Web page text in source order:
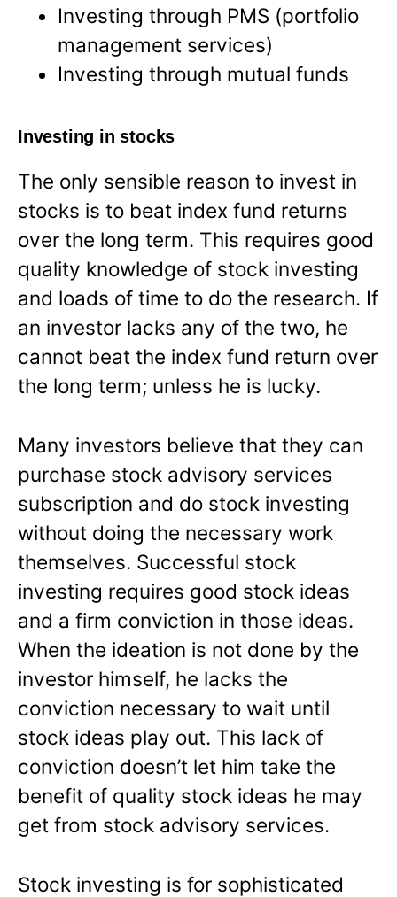
Investing through PMS (portfolio
management services)
Investing through mutual funds
Investing in stocks
The only sensible reason to invest in
stocks is to beat index fund returns
over the long term. This requires good
quality knowledge of stock investing
and loads of time to do the research. If
an investor lacks any of the two, he
cannot beat the index fund return over
the long term; unless he is lucky.
Many investors believe that they can
purchase stock advisory services
subscription and do stock investing
without doing the necessary work
themselves. Successful stock
investing requires good stock ideas
and a firm conviction in those ideas.
When the ideation is not done by the
investor himself, he lacks the
conviction necessary to wait until
stock ideas play out. This lack of
conviction doesn’t let him take the
benefit of quality stock ideas he may
get from stock advisory services.
Stock investing is for sophisticated